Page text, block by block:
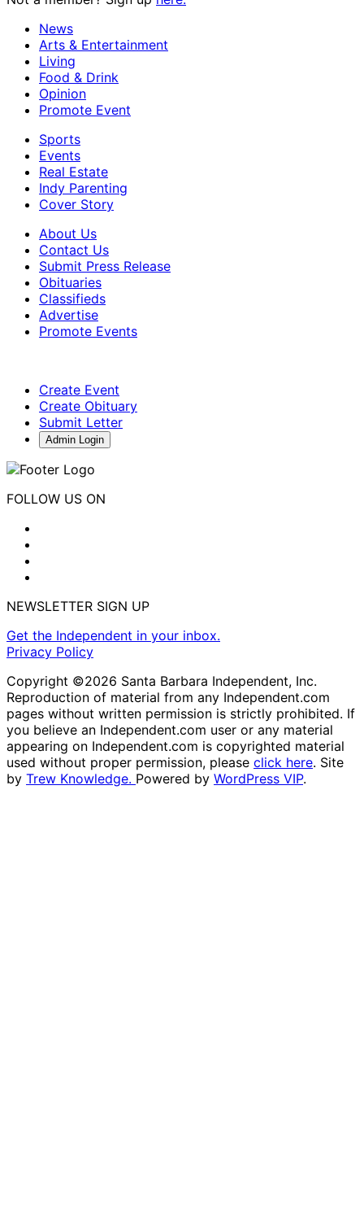
News
Arts & Entertainment
Living
Food & Drink
Opinion
Promote Event
Sports
Events
Real Estate
Indy Parenting
Cover Story
About Us
Contact Us
Submit Press Release
Obituaries
Classifieds
Advertise
Promote Events
Create Event
Create Obituary
Submit Letter
Admin Login
FOLLOW US ON
NEWSLETTER SIGN UP
Get the Independent in your inbox.
Privacy Policy
Copyright ©2026 Santa Barbara Independent, Inc.
Reproduction of material from any Independent.com
pages without written permission is strictly prohibited. If
you believe an Independent.com user or any material
appearing on Independent.com is copyrighted material
used without proper permission, please click here. Site
by Trew Knowledge. Powered by WordPress VIP.